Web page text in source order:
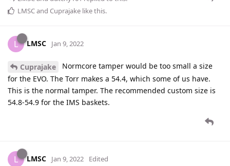
LMSCand Cuprajake like this.
L LMSC Jan 9, 2022
Cuprajake
Normcore tamper would be too small a size
for the EVO. The Torr makes a 54.4, which some of us have.
This is the normal tamper. The recommended custom size is
54.8-54.9 for the IMS baskets.
L LMSC Jan 9, 2022 Edited